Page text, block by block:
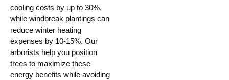
cooling costs by up to 30%,
while windbreak plantings can
reduce winter heating
expenses by 10-15%. Our
arborists help you position
trees to maximize these
energy benefits while avoiding